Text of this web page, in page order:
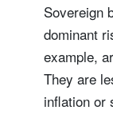
Sovereign
dominant
example,
They are
inflation or